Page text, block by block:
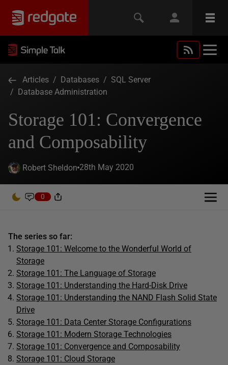
Articles / Databases / SQL Server
/ Database Administration
Storage 101: Convergence
and Composability
Robert Sheldon 28th May 2020
0
The series so far:
Storage 101: Welcome to the Wonderful World of
Storage
Storage 101: The Language of Storage
Storage 101: Understanding the Hard-Disk Drive
Storage 101: Understanding the NAND Flash Solid State
Drive
Storage 101: Data Center Storage Configurations
Storage 101: Modern Storage Technologies
Storage 101: Convergence and Composability
Storage 101: Cloud Storage